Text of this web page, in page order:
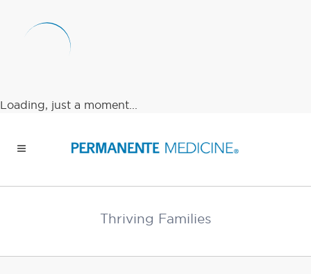
Loading, just a moment...
Thriving Families